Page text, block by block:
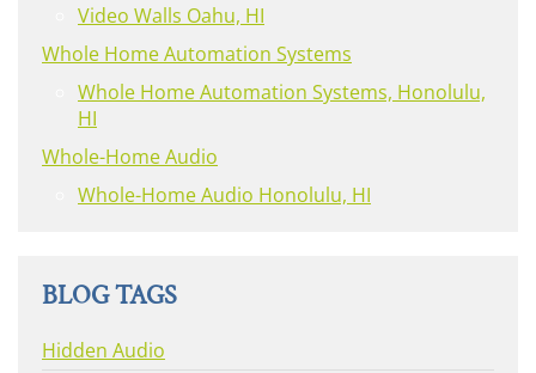
Video Walls Oahu, HI
Whole Home Automation Systems
Whole Home Automation Systems, Honolulu,
HI
Whole-Home Audio
Whole-Home Audio Honolulu, HI
BLOG TAGS
Hidden Audio